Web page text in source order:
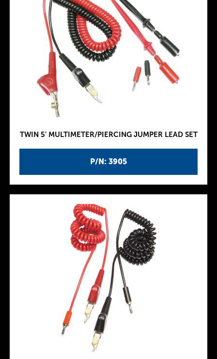
P/N: 3905
TWIN 5' MULTIMETER/PIERCING JUMPER LEAD SET